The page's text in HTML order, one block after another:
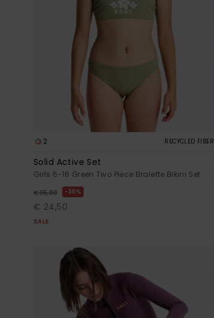
2 RECYCLED FIBER
Solid Active Set
Girls 6-16 Green Two Piece Bralette Bikini Set
€ 35,00 30%
€ 24,50
SALE